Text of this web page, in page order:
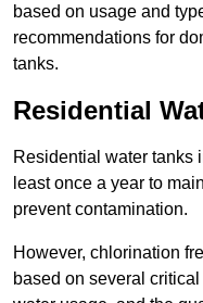
based on usage and
recommendations for
tanks.
Residential
Residential water tanks
least once a year to
prevent contamination.
However, chlorination
based on several